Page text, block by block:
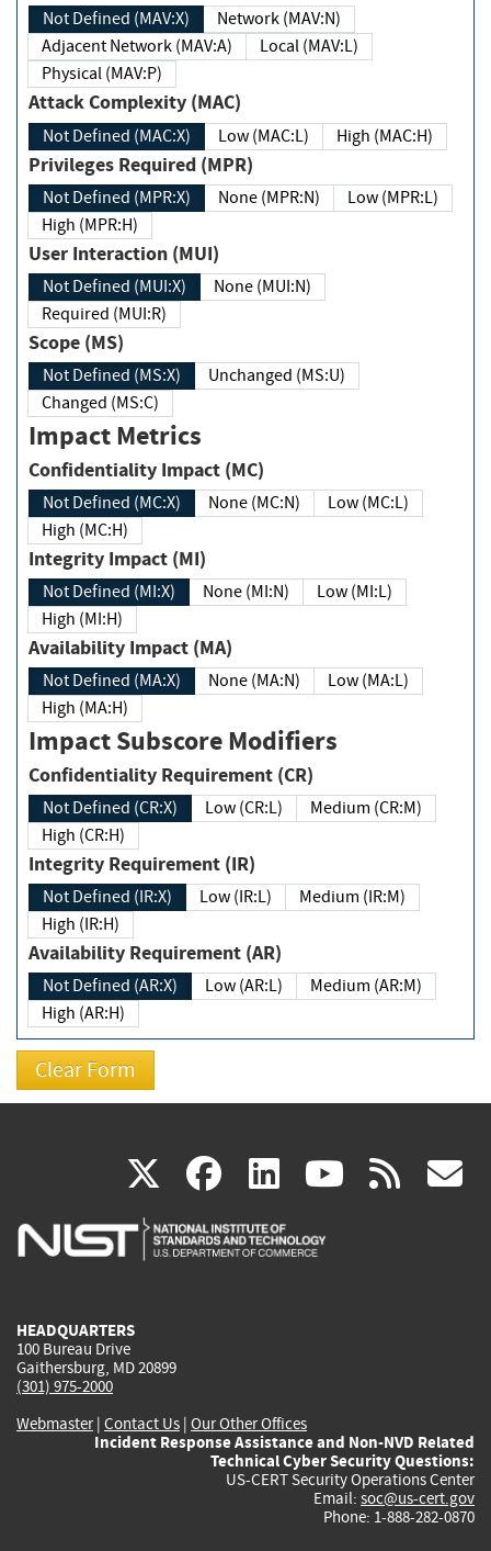
Not Defined (MAV:X)
Network (MAV:N)
Adjacent Network (MAV:A)
Local (MAV:L)
Physical (MAV:P)
Attack Complexity (MAC)
Not Defined (MAC:X) Low (MAC:L) High (MAC:H)
Privileges Required (MPR)
Not Defined (MPR:X) None (MPR:N)
Low (MPR:L)
High (MPR:H)
User Interaction (MUI)
Not Defined (MUI:X)
None (MUI:N)
Required (MUI:R)
Scope (MS)
Not Defined (MS:X)
Unchanged (MS:U)
Changed (MS:C)
Impact Metrics
Confidentiality Impact (MC)
Not Defined (MC:X) None (MC:N)
Low (MC:L)
High (MC:H)
Integrity Impact (MI)
Not Defined (MI:X) None (MI:N)
Low (MI:L)
High (MI:H)
Availability Impact (MA)
Not Defined (MA:X) None (MA:N)
Low (MA:L)
High (MA:H)
Impact Subscore Modifiers
Confidentiality Requirement (CR)
Not Defined (CR:X) Low (CR:L)
Medium (CR:M)
High (CR:H)
Integrity Requirement (IR)
Not Defined (IR:X) Low (IR:L)
Medium (IR:M)
High (IR:H)
Availability Requirement (AR)
Not Defined (AR:X) Low (AR:L)
Medium (AR:M)
High (AR:H)
X(link
is
facebook
(link
is
linkedin
(link
is
(link rss
HEADQUARTERS
100 Bureau Drive
Gaithersburg, MD 20899
(301) 975-2000
Webmaster| Contact Us | Our Other Offices
Incident Response Assistance and Non-NVD Related
Technical Cyber Security Questions:
US-CERT Security Operations Center
Email: soc@us-cert.gov
Phone: 1-888-282-0870